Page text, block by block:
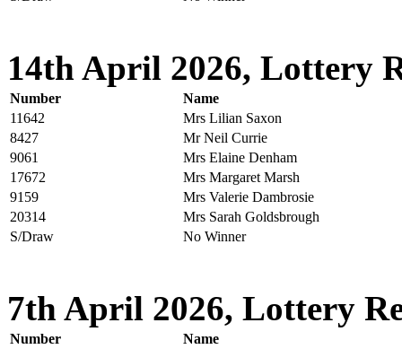
14th April 2026, Lottery
Number
Name
11642
Mrs Lilian Saxon
8427
Mr Neil Currie
9061
Mrs Elaine Denham
17672
Mrs Margaret Marsh
9159
Mrs Valerie Dambrosie
20314
Mrs Sarah Goldsbrough
S/Draw
No Winner
7th April 2026, Lottery
Number
Name